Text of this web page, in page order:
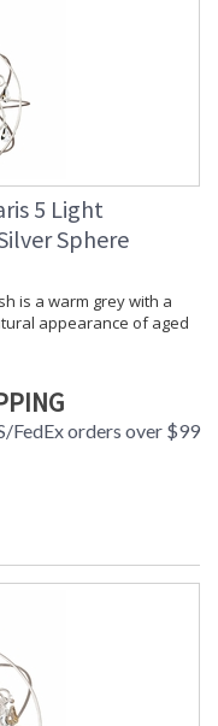
5 Light
Sphere
is a warm grey with a
appearance of aged
FedEx orders over $99